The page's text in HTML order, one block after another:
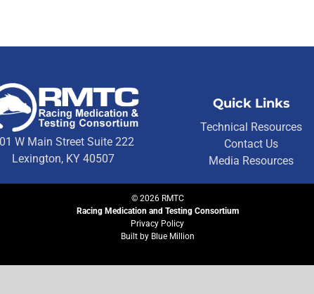
W Main Street Suite 222
Lexington, KY 40507
Quick Links
Technical Resources
Contact Us
Media Resources
© 2026RMTC
Racing Medication and Testing Consortium
Privacy Policy
Built by Blue Million